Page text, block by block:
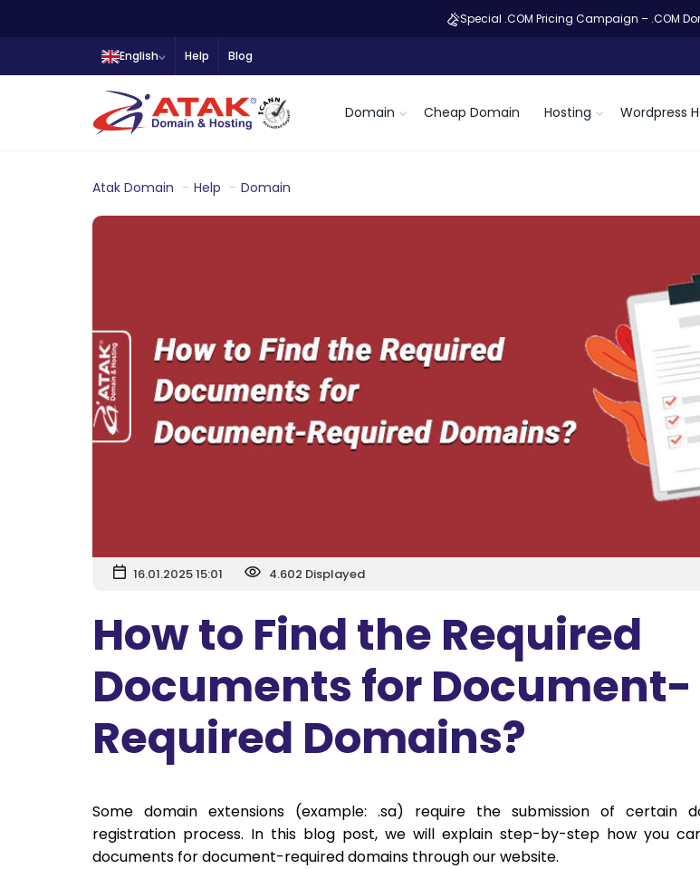
Special .COM Pricing Campaign – .COM
English Help Blog
Domain Cheap Domain Hosting Wordpress
Atak Domain Help Domain
16.01.2025 15:01 4.602 Displayed
How to Find the Required
Documents for Document-
Required Domains?
Some domain extensions (example: .sa) require the submission of certain
registration process. In this blog post, we will explain step-by-step how you
documents for document-required domains through our website.